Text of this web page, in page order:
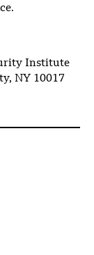
Institute
NY 10017